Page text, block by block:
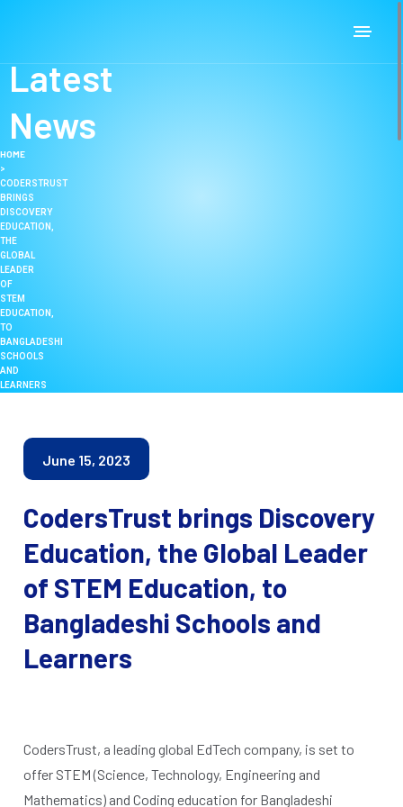
Latest
News
HOME
>
CODERSTRUST
BRINGS
DISCOVERY
EDUCATION,
THE
GLOBAL
LEADER
OF
STEM
EDUCATION,
TO
BANGLADESHI
SCHOOLS
AND
LEARNERS
June 15, 2023
CodersTrust brings Discovery
Education, the Global Leader
of STEM Education, to
Bangladeshi Schools and
Learners
CodersTrust, a leading global EdTech company, is set to
offer STEM (Science, Technology, Engineering and
Mathematics) and Coding education for Bangladeshi